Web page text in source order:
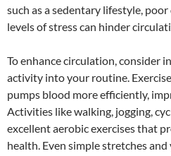
such as a sedentary lifestyle,
levels of stress can hinder
To enhance circulation, consider
activity into your routine.
pumps blood more efficiently,
Activities like walking, jogging,
excellent aerobic exercises that
health. Even simple stretches